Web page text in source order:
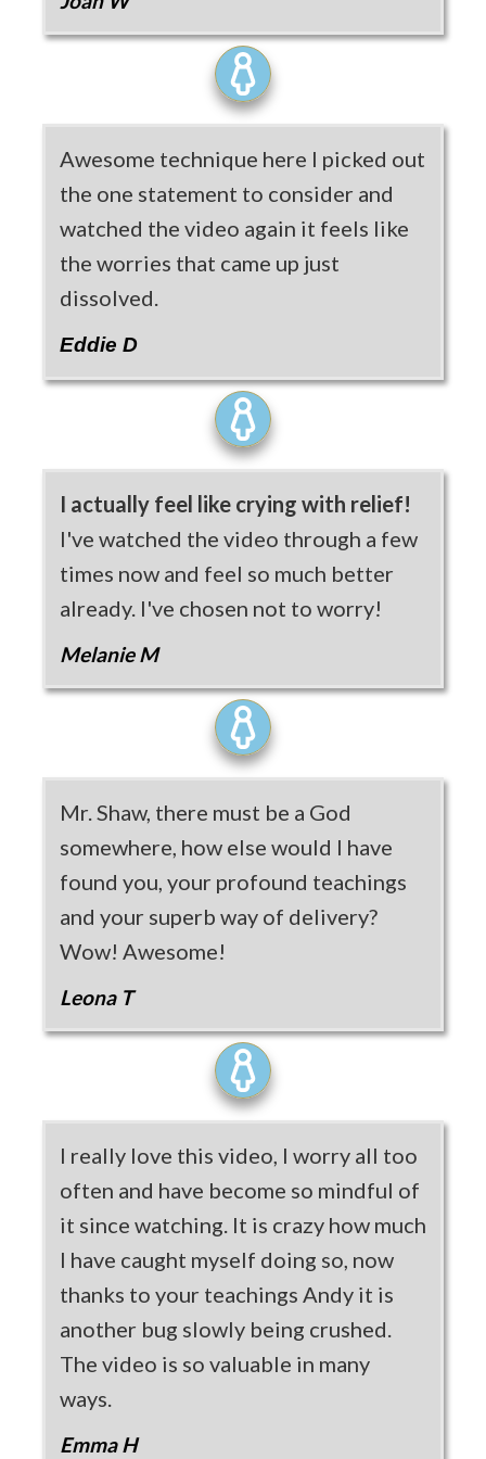
Awesome technique here I picked out
the one statement to consider and
watched the video again it feels like
the worries that came up just
dissolved.
Eddie D
I actually feel like crying with relief!
I've watched the video through a few
times now and feel so much better
already. I've chosen not to worry!
Melanie M
Mr. Shaw, there must be a God
somewhere, how else would I have
found you, your profound teachings
and your superb way of delivery?
Wow! Awesome!
Leona T
I really love this video, I worry all too
often and have become so mindful of
it since watching. It is crazy how much
I have caught myself doing so, now
thanks to your teachings Andy it is
another bug slowly being crushed.
The video is so valuable in many
ways.
Emma H